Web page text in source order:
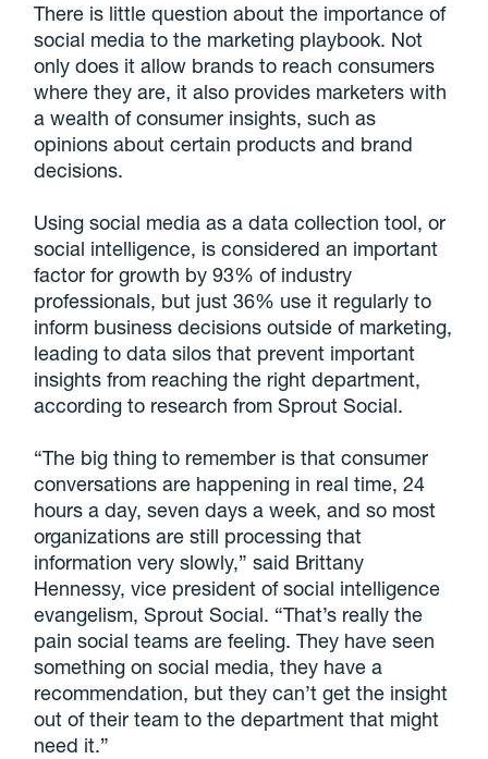
There is little question about the importance of
social media to the marketing playbook. Not
only does it allow brands to reach consumers
where they are, it also provides marketers with
a wealth of consumer insights, such as
opinions about certain products and brand
decisions.
Using social media as a data collection tool, or
social intelligence, is considered an important
factor for growth by 93% of industry
professionals, but just 36% use it regularly to
inform business decisions outside of marketing,
leading to data silos that prevent important
insights from reaching the right department,
according to research from Sprout Social.
“The big thing to remember is that consumer
conversations are happening in real time, 24
hours a day, seven days a week, and so most
organizations are still processing that
information very slowly,” said Brittany
Hennessy, vice president of social intelligence
evangelism, Sprout Social. “That’s really the
pain social teams are feeling. They have seen
something on social media, they have a
recommendation, but they can’t get the insight
out of their team to the department that might
need it.”